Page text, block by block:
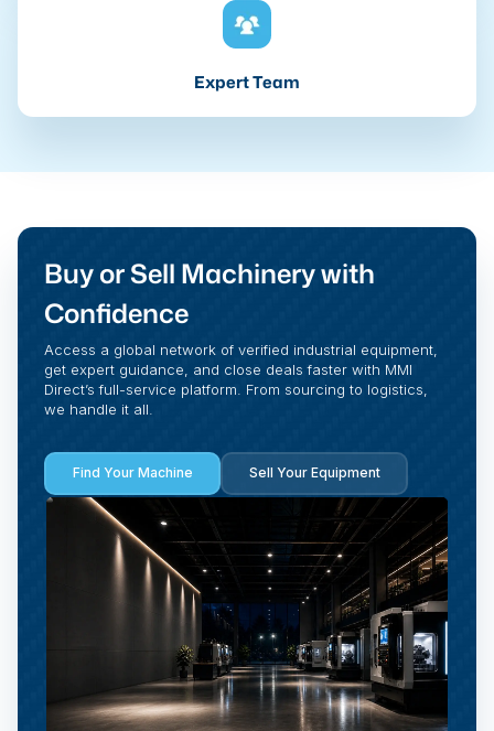
Expert Team
Buy or Sell Machinery with
Confidence
Access a global network of verified industrial equipment,
get expert guidance, and close deals faster with MMI
Direct’s full-service platform. From sourcing to logistics,
we handle it all.
Find Your Machine Sell Your Equipment